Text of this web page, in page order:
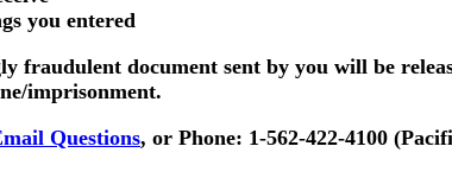
you entered
fraudulent document sent by you will be
imprisonment.
Questions, or Phone: 1-562-422-4100